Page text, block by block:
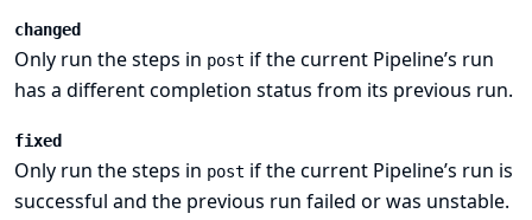
changed
Only run the steps in post if the current Pipeline’s run
has a different completion status from its previous run.
fixed
Only run the steps in post if the current Pipeline’s run is
successful and the previous run failed or was unstable.